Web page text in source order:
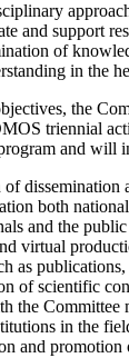
and support
of
in the
the
triennial
and will
dissemination
both
and the public
virtual
as
of scientific
the Committee
in the
and promotion